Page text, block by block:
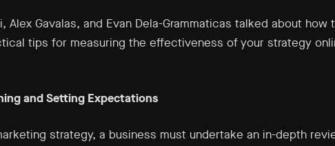
Alex Gavalas, and Evan Dela-Grammaticas talked about
tips for measuring the effectiveness of your strategy
and Setting Expectations
strategy, a business must undertake an in-depth